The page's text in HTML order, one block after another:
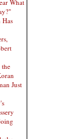
What
Has
Just